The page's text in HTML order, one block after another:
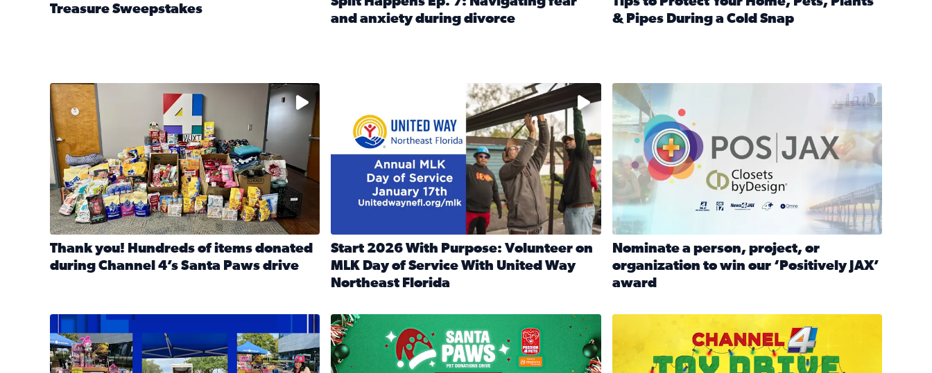
Treasure Sweepstakes
Read full article: Official Rules: Highland Heritage Ticket Treasure Sweepstakes
and anxiety during divorce
& Pipes During a Cold Snap
The donated items will be distributed to shelters and humane societies across Northeast Florida, Southeast Georgia
Thank you! Hundreds of items donated
during Channel 4’s Santa Paws drive
Read full article: Thank you! Hundreds of items donated during Channel 4’s Santa Paws drive
Start 2026 With Purpose: Volunteer on
MLK Day of Service With United Way
Northeast Florida
Nominate a person, project, or organization to win our
Nominate a person, project, or
organization to win our ‘Positively JAX’
award
1,513 toys, 113 bikes donated: News4JAX viewers made a huge difference during the annual Channel 4 Toy Drive
News4JAX, Dogtopia on Beach Boulevard launch Santa Paws drive for local shelter animals (2025)
Spread holiday cheer by donating to the Channel 4 Toy Drive